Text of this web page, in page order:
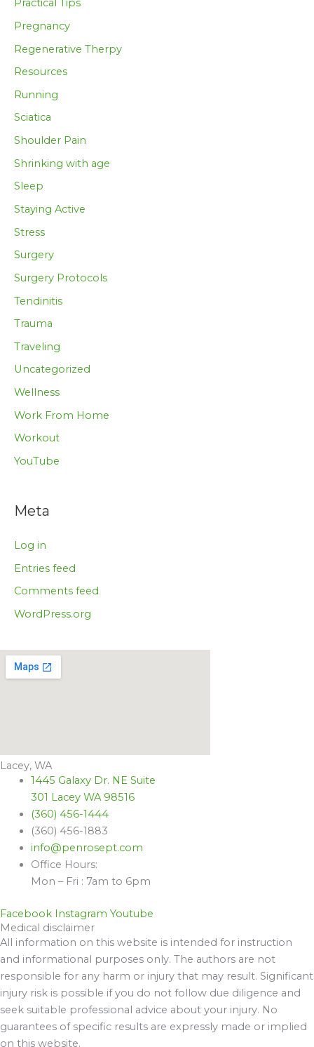
Practical Tips
Pregnancy
Regenerative Therpy
Resources
Running
Sciatica
Shoulder Pain
Shrinking with age
Sleep
Staying Active
Stress
Surgery
Surgery Protocols
Tendinitis
Trauma
Traveling
Uncategorized
Wellness
Work From Home
Workout
YouTube
Meta
Log in
Entries feed
Comments feed
WordPress.org
Lacey, WA
1445 Galaxy Dr. NE Suite
301 Lacey WA 98516
(360) 456-1444
(360) 456-1883
info@penrosept.com
Office Hours:
Mon – Fri : 7am to 6pm
Facebook Instagram Youtube
Medical disclaimer
All information on this website is intended for instruction
and informational purposes only. The authors are not
responsible for any harm or injury that may result. Significant
injury risk is possible if you do not follow due diligence and
seek suitable professional advice about your injury. No
guarantees of specific results are expressly made or implied
on this website.